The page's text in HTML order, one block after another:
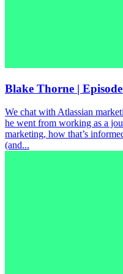
Blake Thorne |
We chat with Atlassian
he went from working as a
marketing, how that’s
(and...